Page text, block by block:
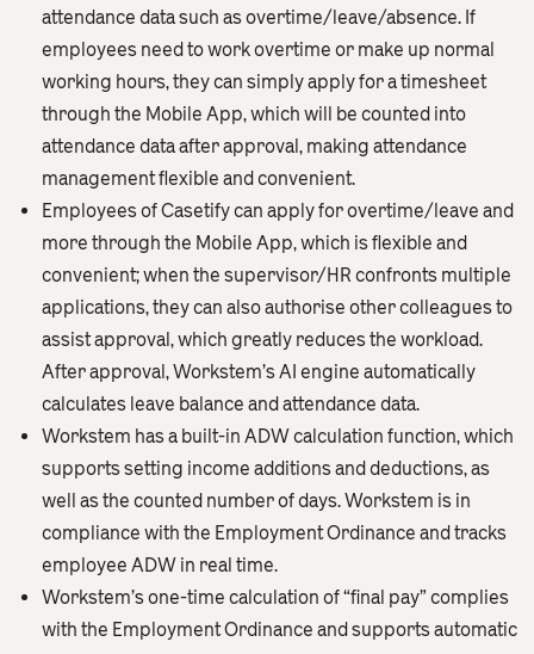
attendance data such as overtime/leave/absence. If
employees need to work overtime or make up normal
working hours, they can simply apply for a timesheet
through the Mobile App, which will be counted into
attendance data after approval, making attendance
management flexible and convenient.
Employees of Casetify can apply for overtime/leave and
more through the Mobile App, which is flexible and
convenient; when the supervisor/HR confronts multiple
applications, they can also authorise other colleagues to
assist approval, which greatly reduces the workload.
After approval, Workstem’s AI engine automatically
calculates leave balance and attendance data.
Workstem has a built-in ADW calculation function, which
supports setting income additions and deductions, as
well as the counted number of days. Workstem is in
compliance with the Employment Ordinance and tracks
employee ADW in real time.
Workstem’s one-time calculation of “final pay” complies
with the Employment Ordinance and supports automatic